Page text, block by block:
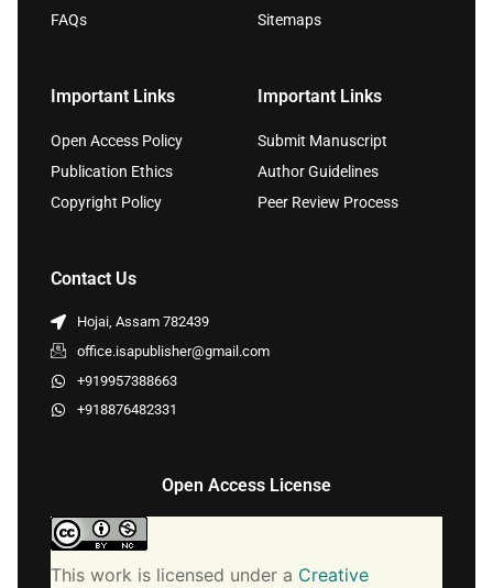
FAQs
Sitemaps
Important Links
Open Access Policy
Publication Ethics
Copyright Policy
Important Links
Submit Manuscript
Author Guidelines
Peer Review Process
Contact Us
Hojai, Assam 782439
office.isapublisher@gmail.com
+919957388663
+918876482331
Open Access License
This work is licensed under a Creative